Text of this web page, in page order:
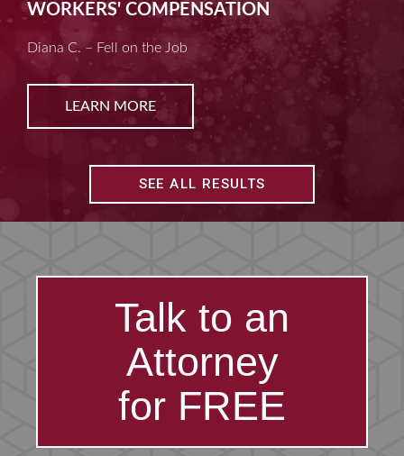
MACHINE LIABILITY
Kim D. – Amputated Fingertips
LEARN MORE
SEE ALL RESULTS
Talk to an
Attorney
for FREE